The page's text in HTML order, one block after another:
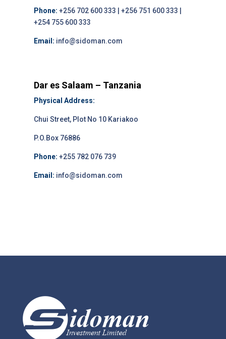
Phone: +256 702 600 333 | +256 751 600 333 |
+254 755 600 333
Email: info@sidoman.com
Dar es Salaam – Tanzania
Physical Address:
Chui Street, Plot No 10 Kariakoo
P.O.Box 76886
Phone: +255 782 076 739
Email: info@sidoman.com